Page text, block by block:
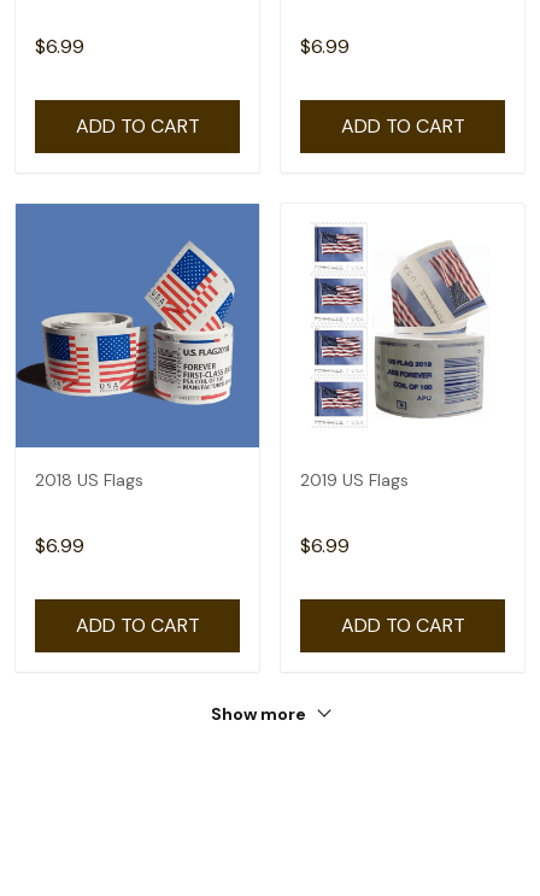
$6.99
ADD TO CART
$6.99
ADD TO CART
2018 US Flags
$6.99
ADD TO CART
2019 US Flags
$6.99
ADD TO CART
Show more